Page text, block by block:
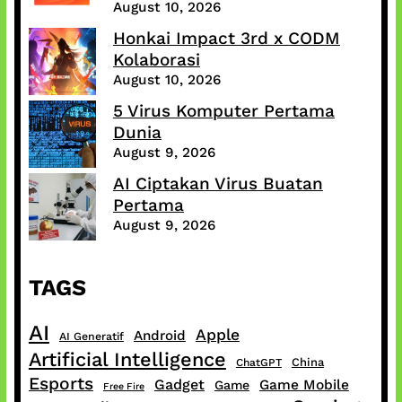
August 10, 2026
Honkai Impact 3rd x CODM
Kolaborasi
August 10, 2026
5 Virus Komputer Pertama
Dunia
August 9, 2026
AI Ciptakan Virus Buatan
Pertama
August 9, 2026
TAGS
AI AI Generatif Android Apple
Artificial Intelligence ChatGPT China
Esports Free Fire Gadget Game Game Mobile